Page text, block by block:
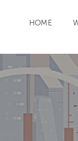
HOME